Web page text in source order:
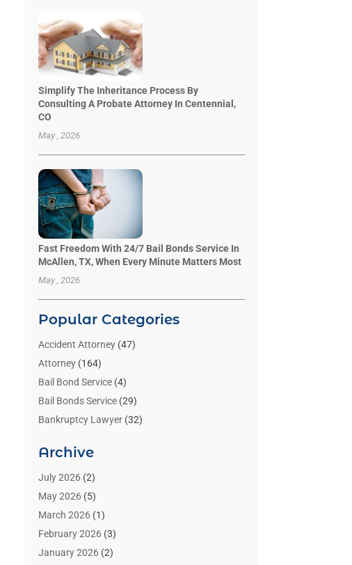
Simplify The Inheritance Process By
Consulting A Probate Attorney In Centennial,
CO
May , 2026
Fast Freedom With 24/7 Bail Bonds Service In
McAllen, TX, When Every Minute Matters Most
May , 2026
Popular Categories
Accident Attorney(47)
Attorney(164)
Bail Bond Service(4)
Bail Bonds Service(29)
Bankruptcy Lawyer(32)
Benzene Lawyers
Bonds(3)
Child Custody
Criminal Lawyer
Divorce Attorney(26)
Estate Planning Attorney
Archive
July 2026(2)
May 2026(5)
March 2026(1)
February 2026(3)
January 2026(2)